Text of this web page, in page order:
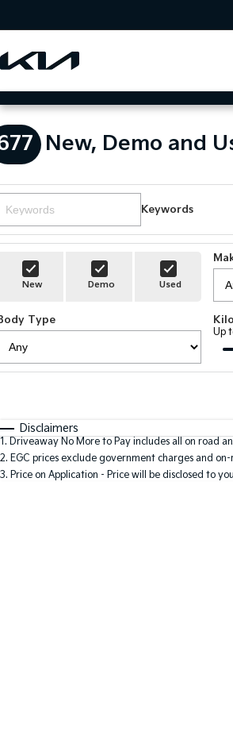
New, Demo and
Keywords
New Demo Used
Type
Up
Disclaimers
1. Driveaway No More to Pay includes all on road
2. EGC prices exclude government charges and
3. Price on Application - Price will be disclosed to